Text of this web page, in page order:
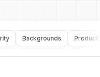
integration_instructions
security
Backgrounds Productivity